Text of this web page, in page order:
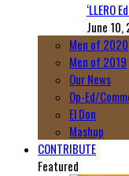
‘LLERO
June 10,
Men of 2020
Men of 2019
Our News
Op-Ed/
El Don
Mashup
CONTRIBUTE
Featured